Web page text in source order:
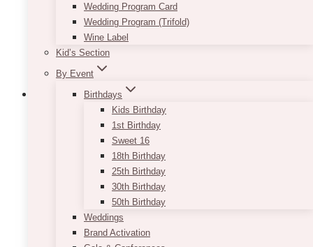
Wedding Program Card
Wedding Program (Trifold)
Wine Label
Kid’s Section
By Event
Birthdays
Kids Birthday
1st Birthday
Sweet 16
18th Birthday
25th Birthday
30th Birthday
50th Birthday
Weddings
Brand Activation
Lucia Holiday Love Seat
Perfect for your holiday events and photo
shoots. The tufted piece makes use of white
leather and Swarovski crystals, making it a nice
statement item with a minimalist design.